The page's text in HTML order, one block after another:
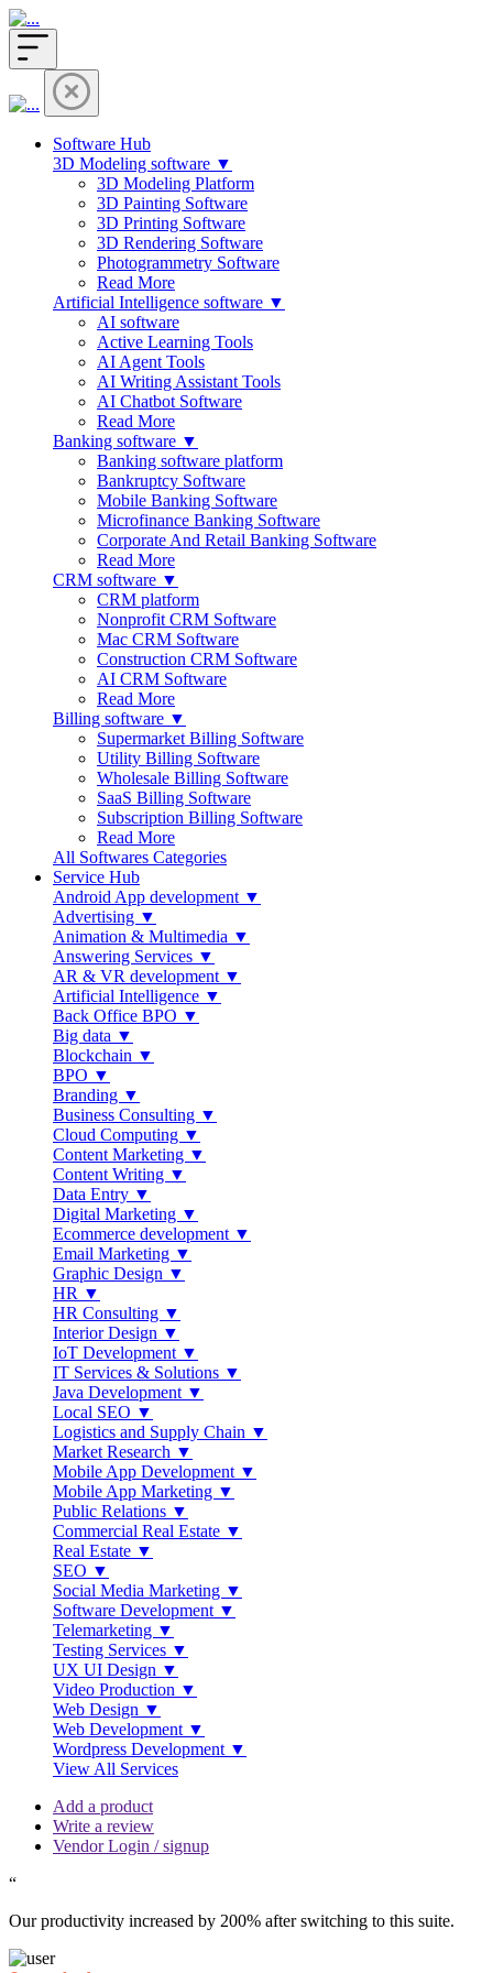
Software Hub
3D Modeling software ▼
3D Modeling Platform
3D Painting Software
3D Printing Software
3D Rendering Software
Photogrammetry Software
Read More
Artificial Intelligence software ▼
AI software
Active Learning Tools
AI Agent Tools
AI Writing Assistant Tools
AI Chatbot Software
Read More
Banking software ▼
Banking software platform
Bankruptcy Software
Mobile Banking Software
Microfinance Banking Software
Corporate And Retail Banking Software
Read More
CRM software ▼
CRM platform
Nonprofit CRM Software
Mac CRM Software
Construction CRM Software
AI CRM Software
Read More
Billing software ▼
Supermarket Billing Software
Utility Billing Software
Wholesale Billing Software
SaaS Billing Software
Subscription Billing Software
Read More
All Softwares Categories
Service Hub
Android App development ▼
Advertising ▼
Animation & Multimedia ▼
Answering Services ▼
AR & VR development ▼
Artificial Intelligence ▼
Back Office BPO ▼
Big data ▼
Blockchain ▼
BPO ▼
Branding ▼
Business Consulting ▼
Cloud Computing ▼
Content Marketing ▼
Content Writing ▼
Data Entry ▼
Digital Marketing ▼
Ecommerce development ▼
Email Marketing ▼
Graphic Design ▼
HR ▼
HR Consulting ▼
Interior Design ▼
IoT Development ▼
IT Services & Solutions ▼
Java Development ▼
Local SEO ▼
Logistics and Supply Chain ▼
Market Research ▼
Mobile App Development ▼
Mobile App Marketing ▼
Public Relations ▼
Commercial Real Estate ▼
Real Estate ▼
SEO ▼
Social Media Marketing ▼
Software Development ▼
Telemarketing ▼
Testing Services ▼
UX UI Design ▼
Video Production ▼
Web Design ▼
Web Development ▼
Wordpress Development ▼
View All Services
Add a product
Write a review
Vendor Login / signup
“
Our productivity increased by 200% after switching to this suite.